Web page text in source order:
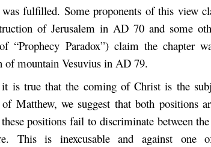
was fulfilled. Some proponents of this view
of Jerusalem in AD 70 and some
“Prophecy Paradox”) claim the chapter
of mountain Vesuvius in AD 79.
is true that the coming of Christ is the
of Matthew, we suggest that both positions
positions fail to discriminate between
This is inexcusable and against